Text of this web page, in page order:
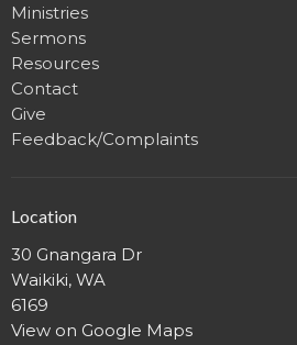
Ministries
Sermons
Resources
Contact
Give
Feedback/Complaints
Location
30 Gnangara Dr
Waikiki, WA
6169
View on Google Maps